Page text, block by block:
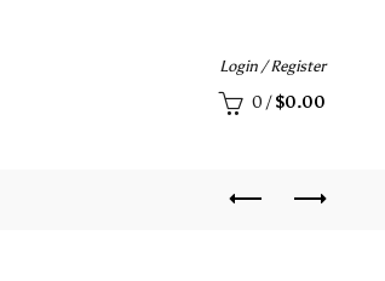
Login / Register
0 / $0.00